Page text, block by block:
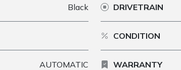
Black
AUTOMATIC
DRIVETRAIN
CONDITION
WARRANTY